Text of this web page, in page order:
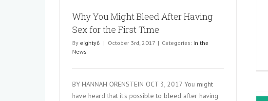
Why You Might Bleed After Having
Sex for the First Time
By eighty6 | October 3rd, 2017 | Categories: In the
News
BY HANNAH ORENSTEIN OCT 3, 2017 You might
have heard that it's possible to bleed after having